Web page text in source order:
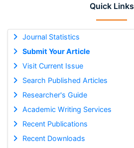
Quick Links
Journal Statistics
Submit Your Article
Visit Current Issue
Search Published Articles
Researcher's Guide
Academic Writing Services
Recent Publications
Recent Downloads